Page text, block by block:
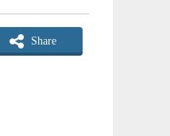
Share